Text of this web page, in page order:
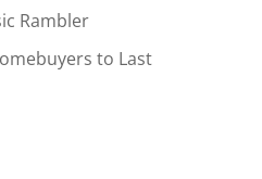
Rambler
to Last